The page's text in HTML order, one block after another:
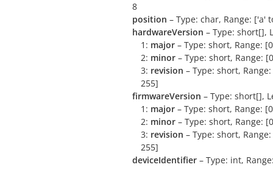
8
position – Type: char, Range: ['a'
hardwareVersion – Type: short[],
1: major – Type: short, Range:
2: minor – Type: short, Range:
3: revision – Type: short,
255]
firmwareVersion – Type: short[],
1: major – Type: short, Range:
2: minor – Type: short, Range:
3: revision – Type: short,
255]
deviceIdentifier – Type: int,